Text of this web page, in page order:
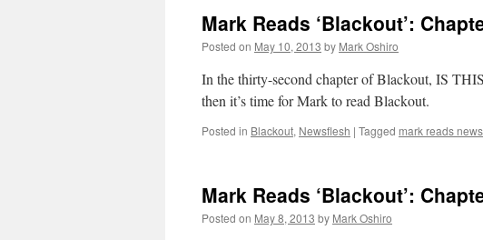
Mark Reads ‘Blackout’:
Posted on May 10, 2013 by Mark Oshiro
In the thirty-second chapter of Blackout, IS
then it’s time for Mark to read Blackout.
Posted in Blackout, Newsflesh | Tagged mark reads
Mark Reads ‘Blackout’:
Posted on May 8, 2013 by Mark Oshiro